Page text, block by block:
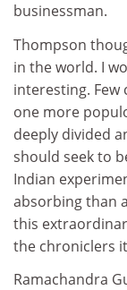
businessman.
Thompson
in the world. I
interesting.
one more
deeply divided
should seek to
Indian
absorbing than
this
the chroniclers
Ramachandra